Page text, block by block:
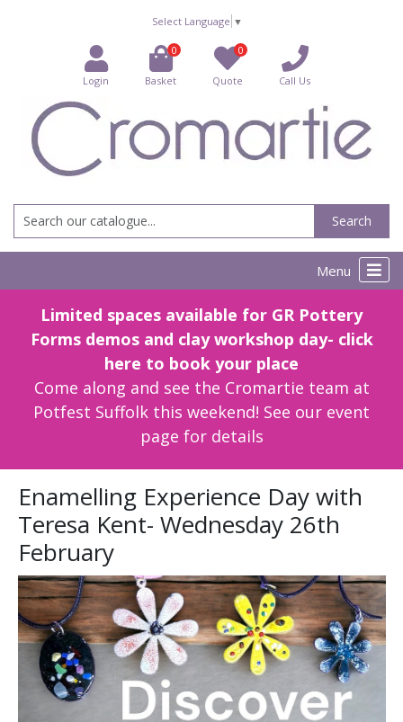
Select Language ▼
Login
0
Basket
0
Quote Call Us
Search
Menu
Limited spaces available for GR Pottery
Forms demos and clay workshop day- click
here to book your place
Come along and see the Cromartie team at
Potfest Suffolk this weekend! See our event
page for details
Enamelling Experience Day with
Teresa Kent- Wednesday 26th
February